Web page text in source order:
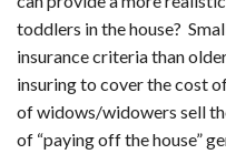
toddlers in the house?
insurance criteria than
insuring to cover the cost
of widows/widowers sell
of “paying off the house”